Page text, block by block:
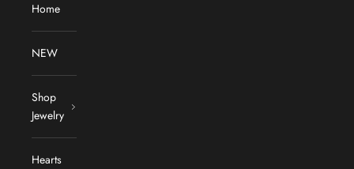
Home
NEW
Shop
Jewelry
Hearts